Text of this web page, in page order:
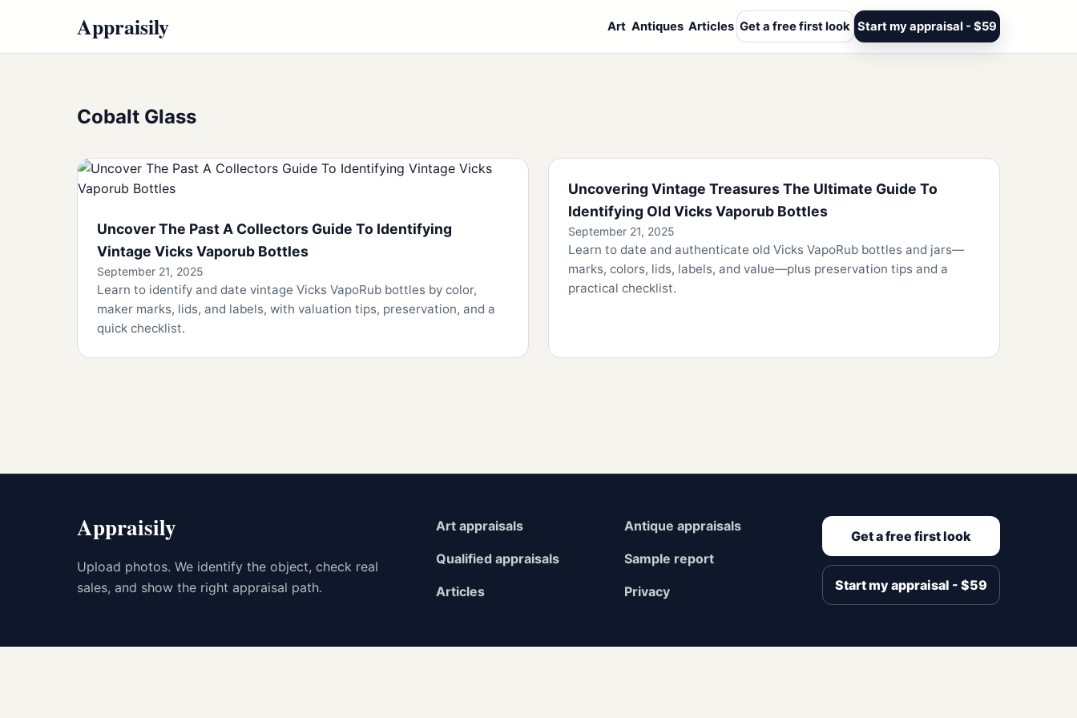
Appraisily Art Antiques Articles Get a free first look Start my appraisal - $59
Cobalt Glass
Uncover The Past A Collectors Guide To Identifying
Vintage Vicks Vaporub Bottles
September 21, 2025
Learn to identify and date vintage Vicks VapoRub bottles by color,
maker marks, lids, and labels, with valuation tips, preservation, and a
quick checklist.
Uncovering Vintage Treasures The Ultimate Guide To
Identifying Old Vicks Vaporub Bottles
September 21, 2025
Learn to date and authenticate old Vicks VapoRub bottles and jars—
marks, colors, lids, labels, and value—plus preservation tips and a
practical checklist.
Appraisily
Upload photos. We identify the object, check real
sales, and show the right appraisal path.
Art appraisals Antique appraisals
Qualified appraisals Sample report
Articles Privacy
Get a free first look
Start my appraisal - $59